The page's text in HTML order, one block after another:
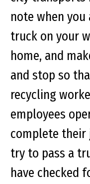
note when
truck on your
home, and
and stop so
recycling
employees
complete their
try to pass a
have checked